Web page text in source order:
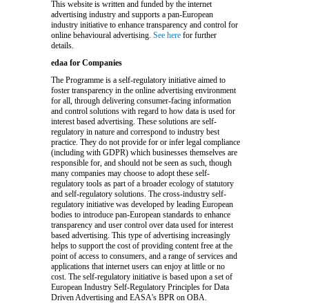
This website is written and funded by the internet
advertising industry and supports a pan-European
industry initiative to enhance transparency and control for
online behavioural advertising. See here for further
details.
edaa for Companies
The Programme is a self-regulatory initiative aimed to
foster transparency in the online advertising environment
for all, through delivering consumer-facing information
and control solutions with regard to how data is used for
interest based advertising. These solutions are self-
regulatory in nature and correspond to industry best
practice. They do not provide for or infer legal compliance
(including with GDPR) which businesses themselves are
responsible for, and should not be seen as such, though
many companies may choose to adopt these self-
regulatory tools as part of a broader ecology of statutory
and self-regulatory solutions. The cross-industry self-
regulatory initiative was developed by leading European
bodies to introduce pan-European standards to enhance
transparency and user control over data used for interest
based advertising. This type of advertising increasingly
helps to support the cost of providing content free at the
point of access to consumers, and a range of services and
applications that internet users can enjoy at little or no
cost. The self-regulatory initiative is based upon a set of
European Industry Self-Regulatory Principles for Data
Driven Advertising and EASA's BPR on OBA.